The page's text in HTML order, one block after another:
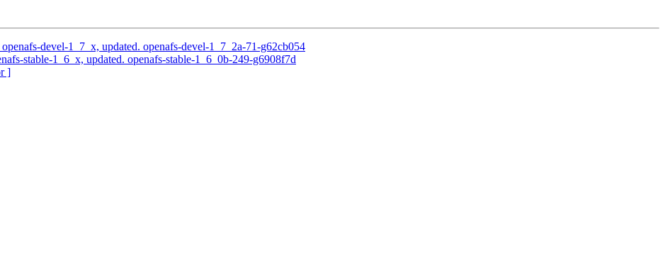
devel-1_7_x, updated. openafs-devel-1_7_2a-71-g62cb054
stable-1_6_x, updated. openafs-stable-1_6_0b-249-g6908f7d
]